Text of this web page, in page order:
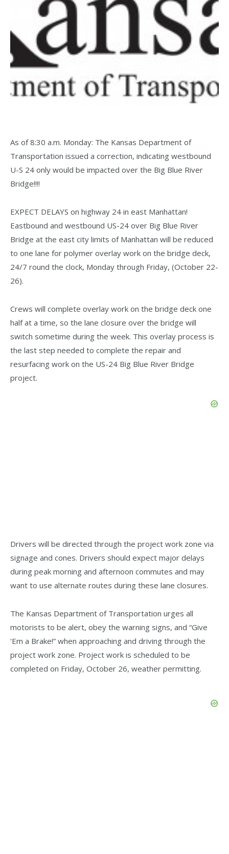
As of 8:30 a.m. Monday: The Kansas Department of
Transportation issued a correction, indicating westbound
U-S 24 only would be impacted over the Big Blue River
Bridge!!!!
EXPECT DELAYS on highway 24 in east Manhattan!
Eastbound and westbound US-24 over Big Blue River
Bridge at the east city limits of Manhattan will be reduced
to one lane for polymer overlay work on the bridge deck,
24/7 round the clock, Monday through Friday, (October 22-
26).
Crews will complete overlay work on the bridge deck one
half at a time, so the lane closure over the bridge will
switch sometime during the week. This overlay process is
the last step needed to complete the repair and
resurfacing work on the US-24 Big Blue River Bridge
project.
Drivers will be directed through the project work zone via
signage and cones. Drivers should expect major delays
during peak morning and afternoon commutes and may
want to use alternate routes during these lane closures.
The Kansas Department of Transportation urges all
motorists to be alert, obey the warning signs, and “Give
‘Em a Brake!” when approaching and driving through the
project work zone. Project work is scheduled to be
completed on Friday, October 26, weather permitting.